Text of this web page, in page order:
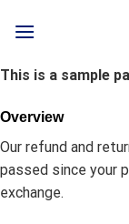
This is a sample
Overview
Our refund and
passed since your
exchange.